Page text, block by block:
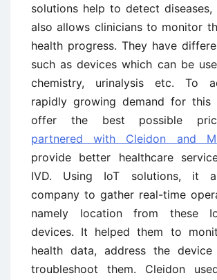
solutions help to detect diseases,
also allows clinicians to monitor
health progress. They have
such as devices which can be
chemistry, urinalysis etc. To
rapidly growing demand for this
offer the best possible
partnered with Cleidon and
provide better healthcare
IVD. Using IoT solutions, it
company to gather real-time
namely location from these
devices. It helped them to
health data, address the device
troubleshoot them. Cleidon